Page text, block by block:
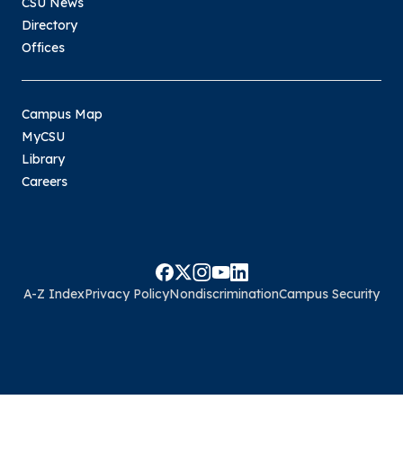
Directory
Offices
Campus Map
MyCSU
Library
Careers
A-Z IndexPrivacy PolicyNondiscriminationCampus Security